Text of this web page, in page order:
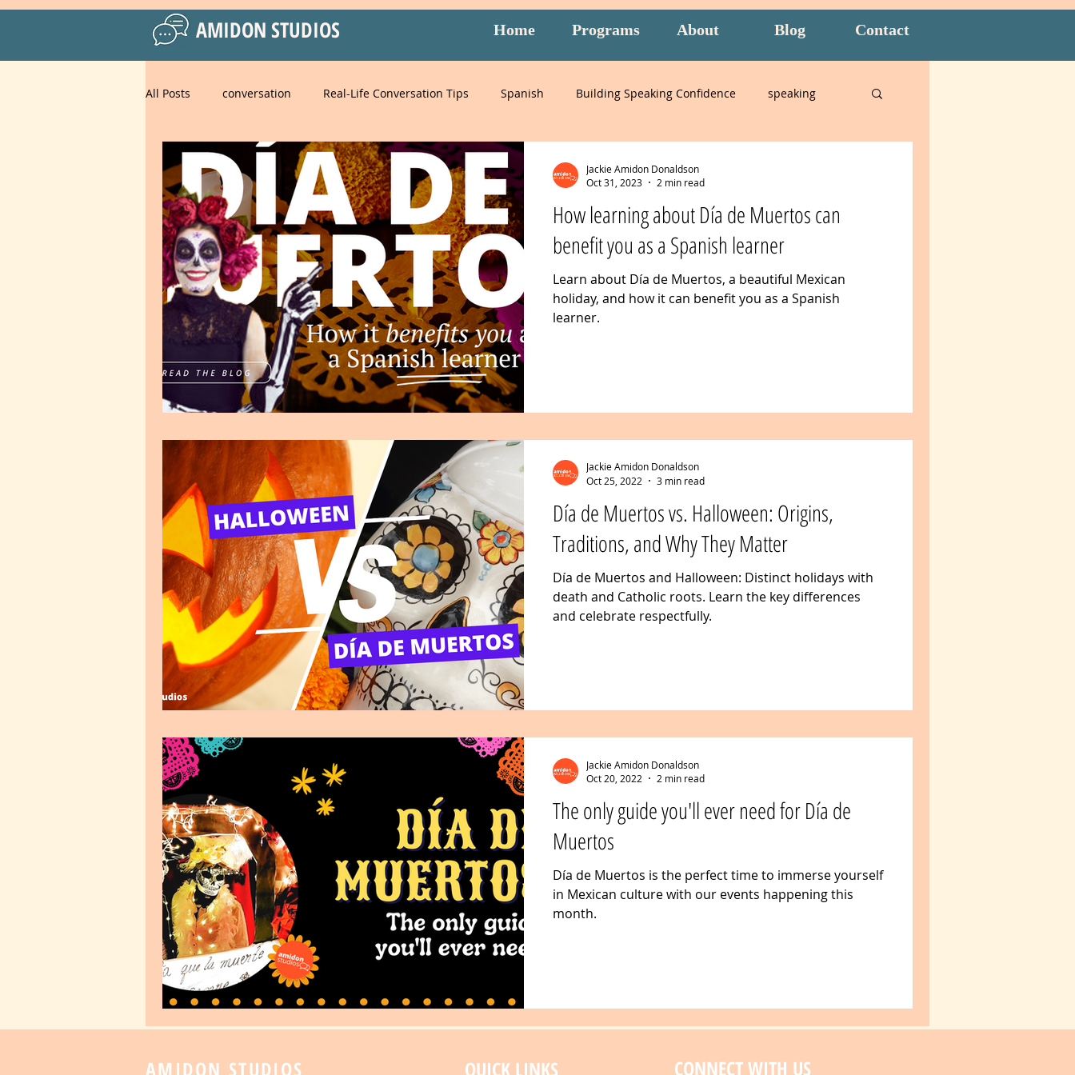
AMIDON STUDIOS Home Programs About Blog Contact
All Posts conversation Real-Life Conversation Tips Spanish Building Speaking Confidence speaking
Practical Language Strategies learning language
Business English American English special events English exam prep Mandarin Amidon Method
Spanish for Kids food Peru Mexico Italy listening slang burnout overwhelm
goals
How learning about Día de Muertos can
benefit you as a Spanish learner
Learn about Día de Muertos, a beautiful Mexican
holiday, and how it can benefit you as a Spanish
learner.
Jackie Amidon Donaldson
Oct 31, 2023
2 min read
Día de Muertos vs. Halloween: Origins,
Traditions, and Why They Matter
Día de Muertos and Halloween: Distinct holidays with
death and Catholic roots. Learn the key differences
and celebrate respectfully.
Jackie Amidon Donaldson
Oct 25, 2022
3 min read
The only guide you'll ever need for Día de
Muertos
Día de Muertos is the perfect time to immerse yourself
in Mexican culture with our events happening this
month.
Jackie Amidon Donaldson
Oct 20, 2022
2 min read
AMIDON STUDIOS QUICK LINKS CONNECT WITH US